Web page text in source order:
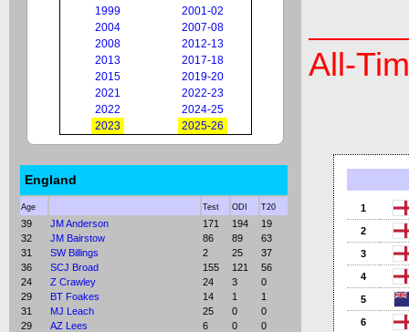
1999
2001-02
2004
2007-08
2008
2012-13
2013
2017-18
2015
2019-20
2021
2022-23
2022
2024-25
2023
2025-26
England
Age Test ODI T20
39 JM Anderson 171 194
19
32
JM Bairstow 86 89
63
31
SW Billings 2 25
37
36
SCJ Broad 155 121
56
24
Z Crawley 24 3
0
29
BT Foakes 14 1
1
31
MJ Leach 25 0
0
29
AZ Lees 6 0
0
All-
1
2
3
4
5
6